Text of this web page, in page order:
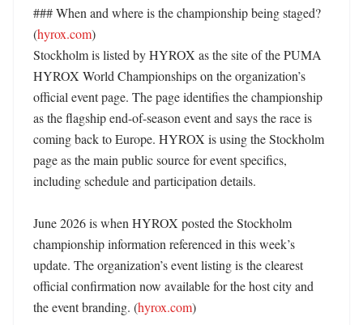
### When and where is the championship being staged?
(hyrox.com)
Stockholm is listed by HYROX as the site of the PUMA
HYROX World Championships on the organization’s
official event page. The page identifies the championship
as the flagship end-of-season event and says the race is
coming back to Europe. HYROX is using the Stockholm
page as the main public source for event specifics,
including schedule and participation details.
June 2026 is when HYROX posted the Stockholm
championship information referenced in this week’s
update. The organization’s event listing is the clearest
official confirmation now available for the host city and
the event branding. (hyrox.com)